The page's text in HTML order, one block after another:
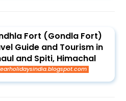
Fort (Gondla Fort)
Guide and Tourism in
and Spiti, Himachal